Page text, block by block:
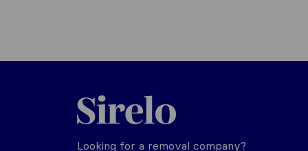
Sirelo.co.uk
Looking for a removal company?